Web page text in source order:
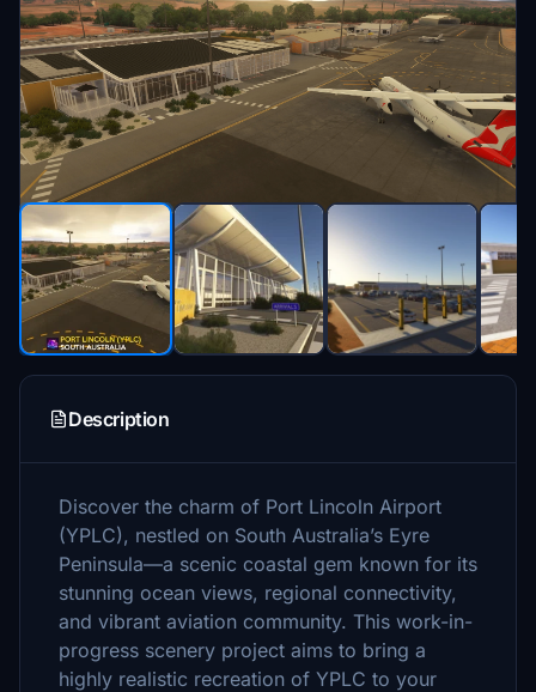
Description
Discover the charm of Port Lincoln Airport
(YPLC), nestled on South Australia’s Eyre
Peninsula—a scenic coastal gem known for its
stunning ocean views, regional connectivity,
and vibrant aviation community. This work-in-
progress scenery project aims to bring a
highly realistic recreation of YPLC to your